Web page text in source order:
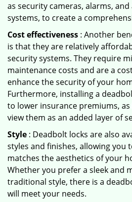
as security cameras, alarms,
systems, to create a
Cost effectiveness : Another
is that they are relatively
security systems. They require
maintenance costs and are a
enhance the security of your
Furthermore, installing a
to lower insurance premiums,
view them as an added layer of
Style : Deadbolt locks are also
styles and finishes, allowing you
matches the aesthetics of your
Whether you prefer a sleek and
traditional style, there is a
will meet your needs.